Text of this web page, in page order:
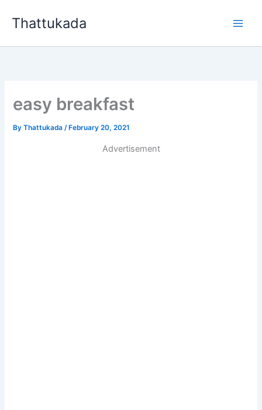
Thattukada
easy breakfast
ByThattukada/ February 20, 2021
Advertisement